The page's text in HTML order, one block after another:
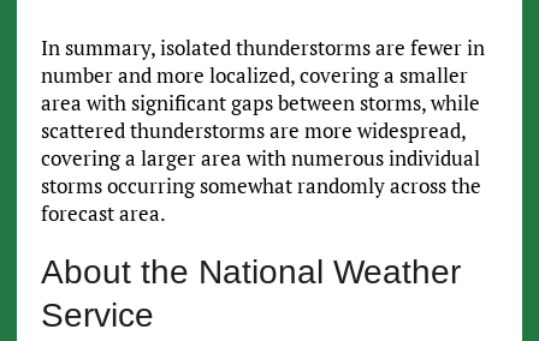
In summary, isolated thunderstorms are fewer in
number and more localized, covering a smaller
area with significant gaps between storms, while
scattered thunderstorms are more widespread,
covering a larger area with numerous individual
storms occurring somewhat randomly across the
forecast area.
About the National Weather
Service